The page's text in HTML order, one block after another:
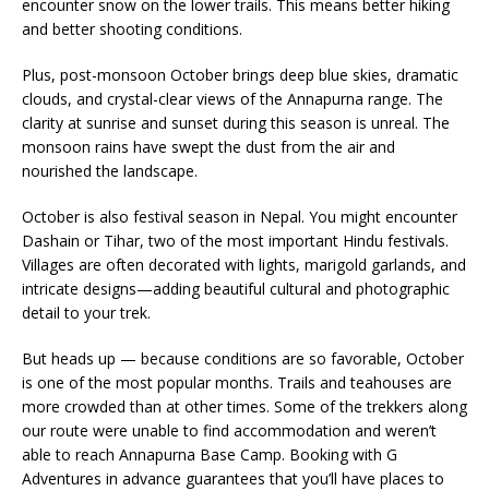
encounter snow on the lower trails. This means better hiking
and better shooting conditions.
Plus, post-monsoon October brings deep blue skies, dramatic
clouds, and crystal-clear views of the Annapurna range. The
clarity at sunrise and sunset during this season is unreal. The
monsoon rains have swept the dust from the air and
nourished the landscape.
October is also festival season in Nepal. You might encounter
Dashain or Tihar, two of the most important Hindu festivals.
Villages are often decorated with lights, marigold garlands, and
intricate designs—adding beautiful cultural and photographic
detail to your trek.
But heads up — because conditions are so favorable, October
is one of the most popular months. Trails and teahouses are
more crowded than at other times. Some of the trekkers along
our route were unable to find accommodation and weren’t
able to reach Annapurna Base Camp. Booking with G
Adventures in advance guarantees that you’ll have places to